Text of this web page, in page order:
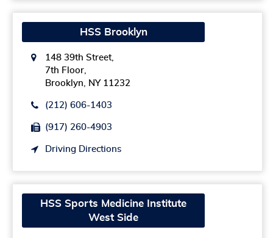
HSS Brooklyn
148 39th Street,
7th Floor,
Brooklyn, NY 11232
(212) 606-1403
(917) 260-4903
Driving Directions
HSS Sports Medicine Institute
West Side